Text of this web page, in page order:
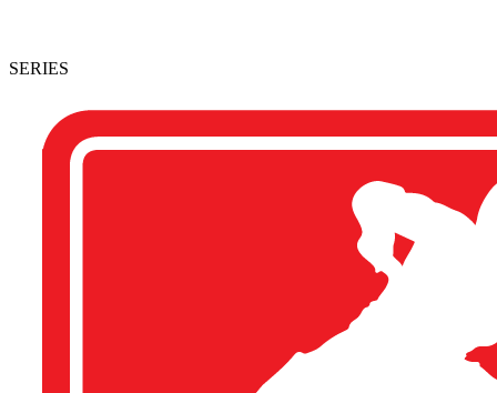
SERIES